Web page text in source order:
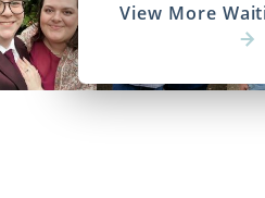
View More